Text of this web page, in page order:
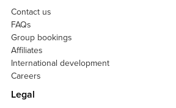
Contact us
FAQs
Group bookings
Affiliates
International development
Careers
Legal